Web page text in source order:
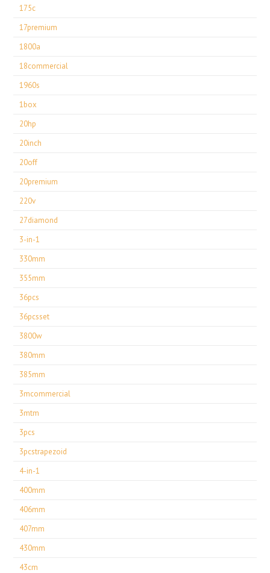
175c
17premium
1800a
18commercial
1960s
1box
20hp
20inch
20off
20premium
220v
27diamond
3-in-1
330mm
355mm
36pcs
36pcsset
3800w
380mm
385mm
3mcommercial
3mtm
3pcs
3pcstrapezoid
4-in-1
400mm
406mm
407mm
430mm
43cm